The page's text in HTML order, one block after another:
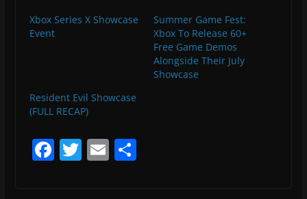
Xbox Series X Showcase
Event
Summer Game Fest:
Xbox To Release 60+
Free Game Demos
Alongside Their July
Showcase
Resident Evil Showcase
(FULL RECAP)
F T E S